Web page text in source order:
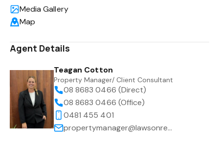
Media Gallery
Map
Agent Details
Teagan Cotton
Property Manager/ Client Consultant
08 8683 0466 (Direct)
08 8683 0466 (Office)
0481 455 401
propertymanager@lawsonres.com.au